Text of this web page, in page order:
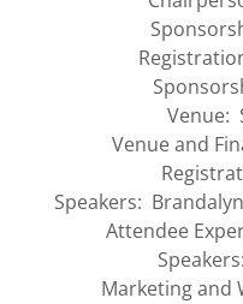
Venue:
Venue and
Speakers:
Attendee
Marketing and